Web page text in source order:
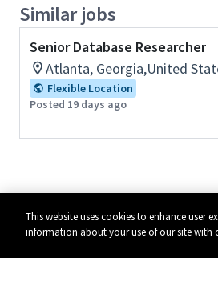
Similar jobs
Senior Database Researcher
Atlanta, Georgia,United
Flexible Location
Posted 19 days ago
This website uses cookies to enhance user
information about your use of our site with